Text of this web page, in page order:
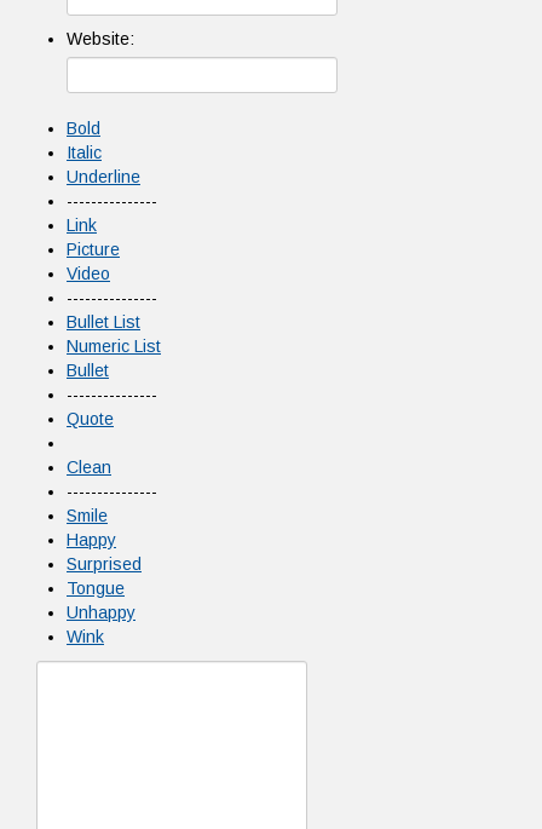
Website:
Bold
Italic
Underline
---------------
Link
Picture
Video
---------------
Bullet List
Numeric List
Bullet
---------------
Quote
Clean
---------------
Smile
Happy
Surprised
Tongue
Unhappy
Wink